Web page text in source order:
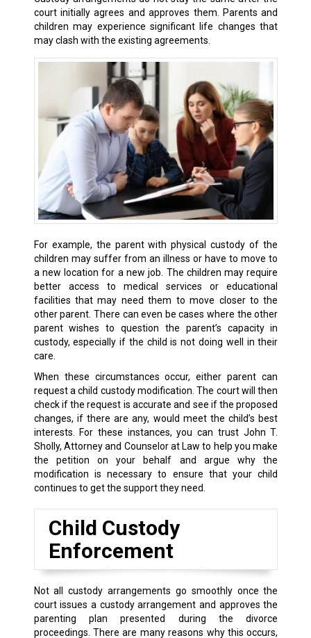
court initially agrees and approves them. Parents and
children may experience significant life changes that
may clash with the existing agreements.
For example, the parent with physical custody of the
children may suffer from an illness or have to move to
a new location for a new job. The children may require
better access to medical services or educational
facilities that may need them to move closer to the
other parent. There can even be cases where the other
parent wishes to question the parent’s capacity in
custody, especially if the child is not doing well in their
care.
When these circumstances occur, either parent can
request a child custody modification. The court will then
check if the request is accurate and see if the proposed
changes, if there are any, would meet the child’s best
interests. For these instances, you can trust John T.
Sholly, Attorney and Counselor at Law to help you make
the petition on your behalf and argue why the
modification is necessary to ensure that your child
continues to get the support they need.
Child Custody
Enforcement
Not all custody arrangements go smoothly once the
court issues a custody arrangement and approves the
parenting plan presented during the divorce
proceedings. There are many reasons why this occurs,